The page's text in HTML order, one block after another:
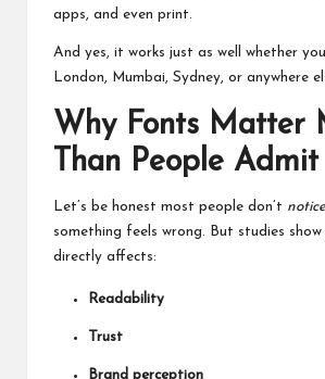
apps, and even print.
And yes, it works just as well whether
London, Mumbai, Sydney, or anywhere
Why Fonts Matter
Than People Admit
Let’s be honest most people don’t notice
something feels wrong. But studies
directly affects:
Readability
Trust
Brand perception